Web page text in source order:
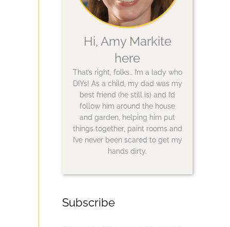
Hi, Amy Markite
here
That’s right, folks… I’m a lady who
DIYs! As a child, my dad was my
best friend (he still is) and I’d
follow him around the house
and garden, helping him put
things together, paint rooms and
I’ve never been scared to get my
hands dirty.
Subscribe